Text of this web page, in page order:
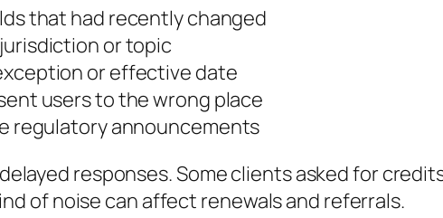
that had recently changed
or topic
or effective date
users to the wrong place
regulatory announcements
responses. Some clients asked for
of noise can affect renewals and referrals.